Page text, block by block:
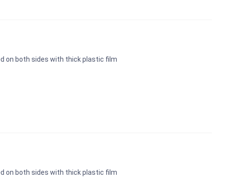
on both sides with thick plastic film
on both sides with thick plastic film